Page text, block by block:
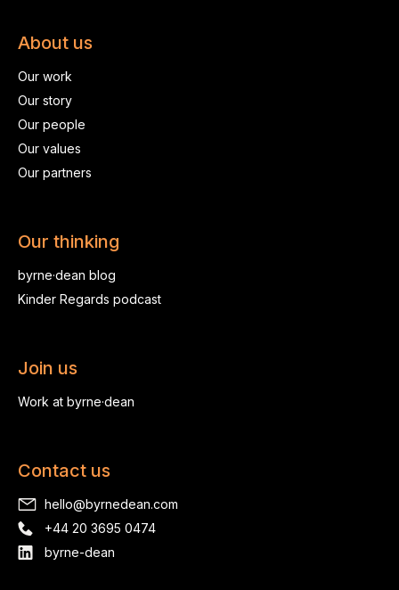
About us
Our work
Our story
Our people
Our values
Our partners
Our thinking
byrne·dean blog
Kinder Regards podcast
Join us
Work at byrne·dean
Contact us
hello@byrnedean.com
+44 20 3695 0474
byrne-dean